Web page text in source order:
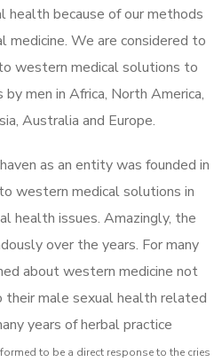
health because of our methods
medicine. We are considered to
western medical solutions to
men in Africa, North America,
Australia and Europe.
as an entity was founded in
western medical solutions in
health issues. Amazingly, the
over the years. For many
about western medicine not
male sexual health related
years of herbal practice
to be a direct response to the cries